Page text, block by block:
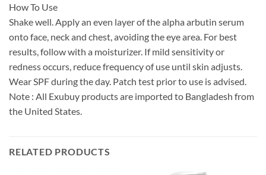
How To Use
Shake well. Apply an even layer of the alpha arbutin serum
onto face, neck and chest, avoiding the eye area. For best
results, follow with a moisturizer. If mild sensitivity or
redness occurs, reduce frequency of use until skin adjusts.
Wear SPF during the day. Patch test prior to use is advised.
Note : All Exubuy products are imported to Bangladesh from
the United States.
RELATED PRODUCTS